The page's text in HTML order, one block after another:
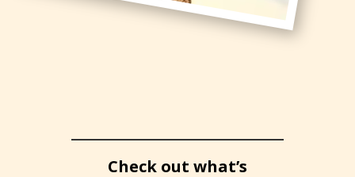
Check out what’s